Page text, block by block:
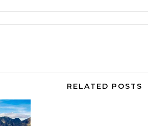
RELATED POSTS